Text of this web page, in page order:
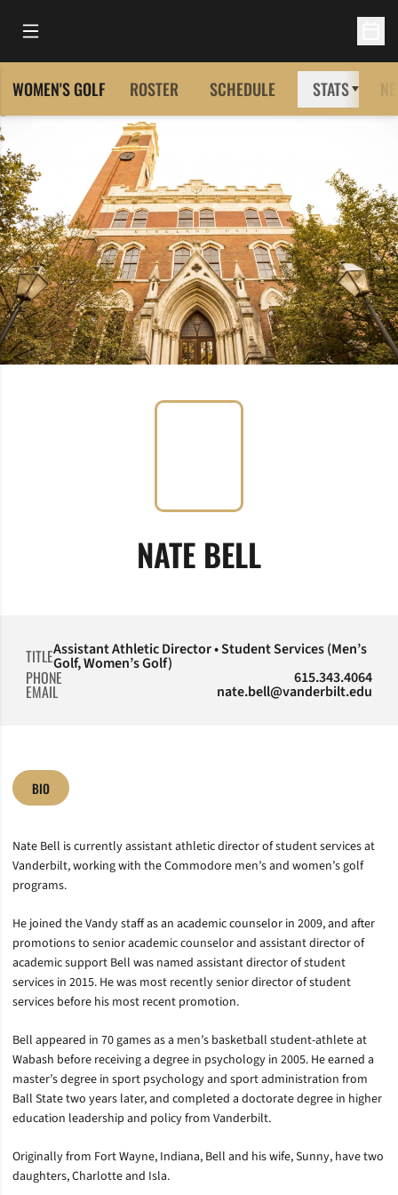
Open Main Menu
WOMEN'S GOLF ROSTER SCHEDULE STATS
NATE BELL
TITLEAssistant Athletic Director • Student Services (Men’s
Golf, Women’s Golf)
PHONE 615.343.4064
EMAIL nate.bell@vanderbilt.edu
BIO
Nate Bell is currently assistant athletic director of student services at
Vanderbilt, working with the Commodore men’s and women’s golf
programs.
He joined the Vandy staff as an academic counselor in 2009, and after
promotions to senior academic counselor and assistant director of
academic support Bell was named assistant director of student
services in 2015. He was most recently senior director of student
services before his most recent promotion.
Bell appeared in 70 games as a men’s basketball student-athlete at
Wabash before receiving a degree in psychology in 2005. He earned a
master’s degree in sport psychology and sport administration from
Ball State two years later, and completed a doctorate degree in higher
education leadership and policy from Vanderbilt.
Originally from Fort Wayne, Indiana, Bell and his wife, Sunny, have two
daughters, Charlotte and Isla.